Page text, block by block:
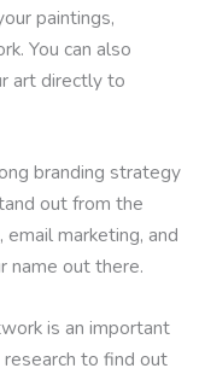
paintings,
You can also
art directly to
branding strategy
out from the
marketing, and
name out there.
is an important
to find out